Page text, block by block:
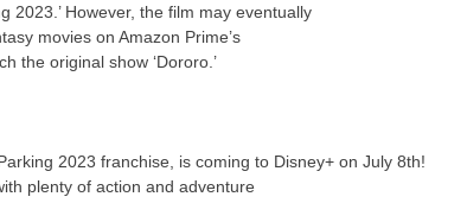
2023.’ However, the film may eventually
movies on Amazon Prime’s
the original show ‘Dororo.’
2023 franchise, is coming to Disney+ on July 8th!
plenty of action and adventure